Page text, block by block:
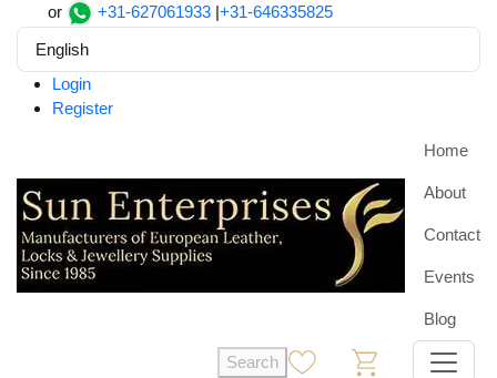
or +31-627061933 |+31-646335825
English
Login
Register
Home
About
Contact
Events
Blog
Search